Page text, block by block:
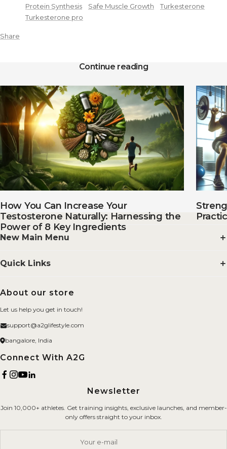
Protein Synthesis
Safe Muscle Growth
Turkesterone
Turkesterone pro
Share
Continue reading
How You Can Increase Your
Testosterone Naturally: Harnessing the
Power of 8 Key Ingredients
About our store
Let us help you get in touch!
support@a2glifestyle.com
bangalore, India
Connect With A2G
New Main Menu
BYOB
Merchandise
Fitness Gears
Quick Links
Privacy Policy
Refund Policy
Terms of Service
Careers
Contact Us
Newsletter
Join 10,000+ athletes. Get training insights, exclusive launches, and member-
only offers straight to your inbox.
Your e-mail